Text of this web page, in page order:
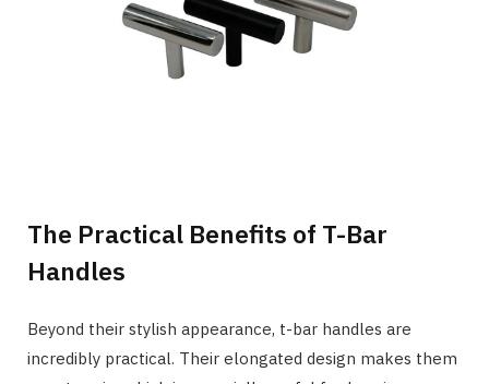
The Practical Benefits of T-Bar
Handles
Beyond their stylish appearance, t-bar handles are
incredibly practical. Their elongated design makes them